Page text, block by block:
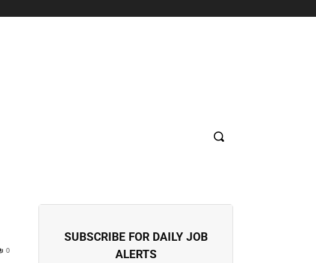
0
SUBSCRIBE FOR DAILY JOB
ALERTS